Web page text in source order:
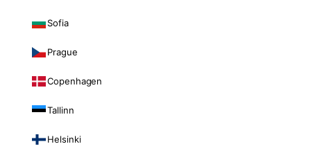
Sofia
Prague
Copenhagen
Tallinn
Helsinki